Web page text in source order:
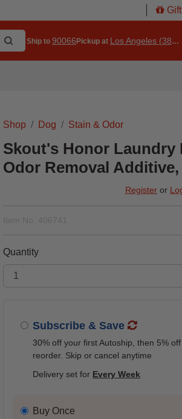
Ship to 90066Pickup at Los Angeles (3860)
Shop Dog Stain & Odor
Skout's Honor Laundry
Odor Removal Additive,
Register or
Quantity
Subscribe & Save
30% off your first Autoship, then 5%
reorder. Skip or cancel anytime
Delivery set for Every Week
Buy Once